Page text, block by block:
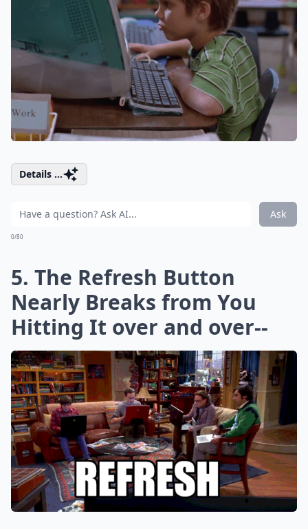
Details ...
Ask
0/80
5. The Refresh Button
Nearly Breaks from You
Hitting It over and over--